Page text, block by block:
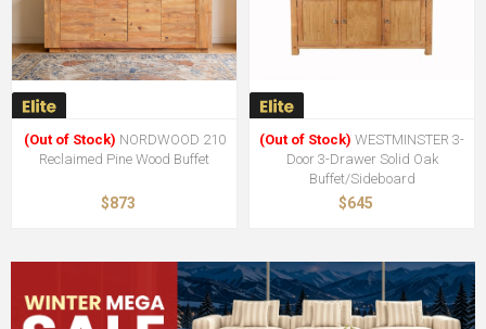
(Out of Stock) NORDWOOD 210
Reclaimed Pine Wood Buffet
$873
(Out of Stock) WESTMINSTER 3-
Door 3-Drawer Solid Oak
Buffet/Sideboard
$645